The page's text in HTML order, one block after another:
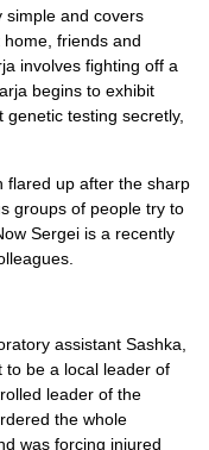
simple and covers
friends and
involves fighting off a
begins to exhibit
testing secretly,
flared up after the sharp
groups of people try to
Sergei is a recently
assistant Sashka,
to be a local leader of
leader of the
the whole
was forcing injured